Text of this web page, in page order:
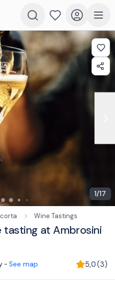
1/17
Wine Tastings
tasting at Ambrosini
- See map 5,0(3)